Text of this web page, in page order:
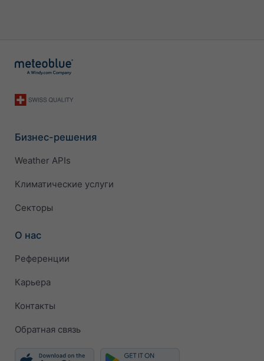
Бизнес-решения
Weather APIs
Климатические услуги
Секторы
О нас
Референции
Карьера
Контакты
Обратная связь